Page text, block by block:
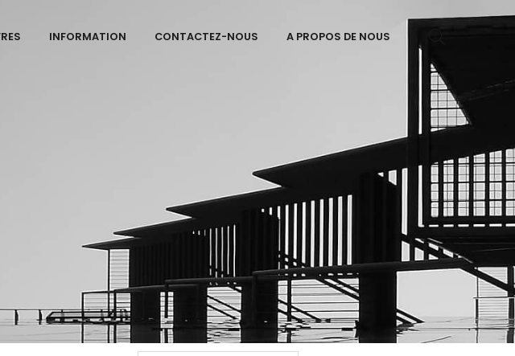
INFORMATION CONTACTEZ-NOUS A PROPOS DE NOUS